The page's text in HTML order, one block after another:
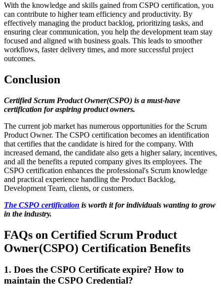
With the knowledge and skills gained from CSPO certification, you
can contribute to higher team efficiency and productivity. By
effectively managing the product backlog, prioritizing tasks, and
ensuring clear communication, you help the development team stay
focused and aligned with business goals. This leads to smoother
workflows, faster delivery times, and more successful project
outcomes.
Conclusion
Certified Scrum Product Owner(CSPO) is a must-have
certification for aspiring product owners.
The current job market has numerous opportunities for the Scrum
Product Owner. The CSPO certification becomes an identification
that certifies that the candidate is hired for the company. With
increased demand, the candidate also gets a higher salary, incentives,
and all the benefits a reputed company gives its employees. The
CSPO certification enhances the professional's Scrum knowledge
and practical experience handling the Product Backlog,
Development Team, clients, or customers.
The CSPO certification is worth it for individuals wanting to grow
in the industry.
FAQs on Certified Scrum Product
Owner(CSPO) Certification Benefits
1. Does the CSPO Certificate expire? How to
maintain the CSPO Credential?